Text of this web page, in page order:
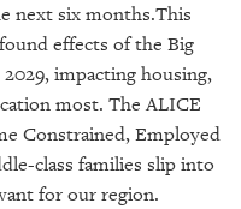
next six months.This
effects of the Big
impacting housing,
most. The ALICE
Constrained, Employed
class families slip into
for our region.